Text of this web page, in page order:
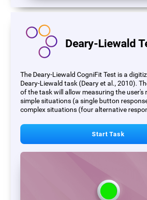
Deary-Liewald
The Deary-Liewald CogniFit Test is a
Deary-Liewald task (Deary et al., 2010).
of the task will allow measuring the user's
simple situations (a single button
complex situations (four alternative
Start Task